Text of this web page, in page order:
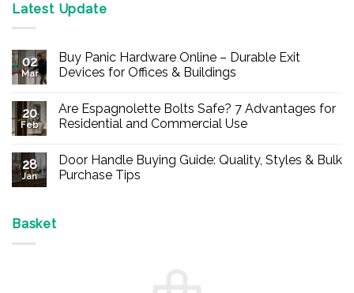
Latest Update
02
Mar
Buy Panic Hardware Online – Durable Exit
Devices for Offices & Buildings
on
Buy
Panic
Durable
Exit
20
Feb
Are Espagnolette Bolts Safe? 7 Advantages for
Residential and Commercial Use
on
Are
Espagnolette
28
Jan
Door Handle Buying Guide: Quality, Styles & Bulk
Purchase Tips
Basket